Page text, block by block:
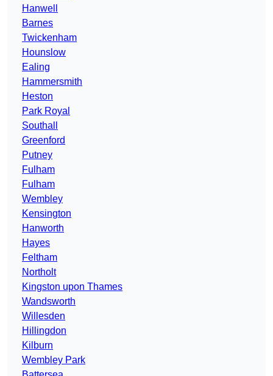
Hanwell
Barnes
Twickenham
Hounslow
Ealing
Hammersmith
Heston
Park Royal
Southall
Greenford
Putney
Fulham
Fulham
Wembley
Kensington
Hanworth
Hayes
Feltham
Northolt
Kingston upon Thames
Wandsworth
Willesden
Hillingdon
Kilburn
Wembley Park